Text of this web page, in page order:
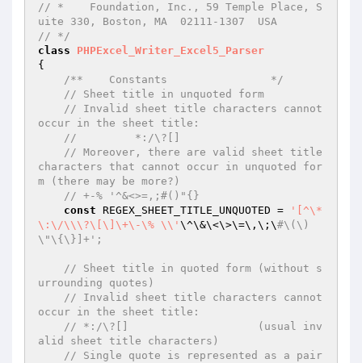
// *    Foundation, Inc., 59 Temple Place, S
uite 330, Boston, MA  02111-1307  USA
// */
class
PHPExcel_Writer_Excel5_Parser
{
/**    Constants                */
// Sheet title in unquoted form
// Invalid sheet title characters cannot
occur in the sheet title:
//         *:/\?[]
// Moreover, there are valid sheet title
characters that cannot occur in unquoted for
m (there may be more?)
// +-% '^&<>=,;#()"{}
const REGEX_SHEET_TITLE_UNQUOTED =
'[^\*
\:\/\\\?\[\]\+\-\% \\' \^\&\<\>\=\,\;\#\(\)
\"\{\}]+';
// Sheet title in quoted form (without s
urrounding quotes)
// Invalid sheet title characters cannot
occur in the sheet title:
// *:/\?[]                    (usual inv
alid sheet title characters)
// Single quote is represented as a pair